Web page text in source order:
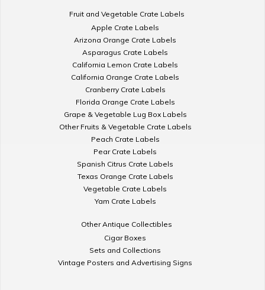
Fruit and Vegetable Crate Labels
Apple Crate Labels
Arizona Orange Crate Labels
Asparagus Crate Labels
California Lemon Crate Labels
California Orange Crate Labels
Cranberry Crate Labels
Florida Orange Crate Labels
Grape & Vegetable Lug Box Labels
Other Fruits & Vegetable Crate Labels
Peach Crate Labels
Pear Crate Labels
Spanish Citrus Crate Labels
Texas Orange Crate Labels
Vegetable Crate Labels
Yam Crate Labels
Other Antique Collectibles
Cigar Boxes
Sets and Collections
Vintage Posters and Advertising Signs